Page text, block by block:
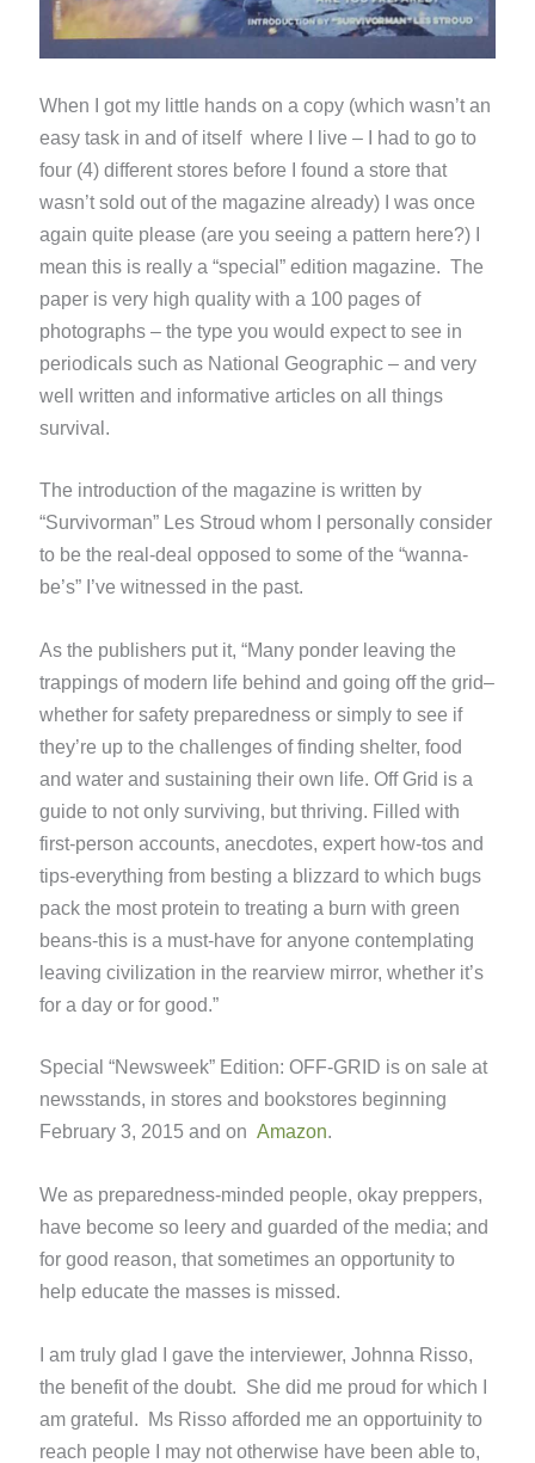
When I got my little hands on a copy (which wasn’t an
easy task in and of itself where I live – I had to go to
four (4) different stores before I found a store that
wasn’t sold out of the magazine already) I was once
again quite please (are you seeing a pattern here?) I
mean this is really a “special” edition magazine. The
paper is very high quality with a 100 pages of
photographs – the type you would expect to see in
periodicals such as National Geographic – and very
well written and informative articles on all things
survival.
The introduction of the magazine is written by
“Survivorman” Les Stroud whom I personally consider
to be the real-deal opposed to some of the “wanna-
be’s” I’ve witnessed in the past.
As the publishers put it, “Many ponder leaving the
trappings of modern life behind and going off the grid–
whether for safety preparedness or simply to see if
they’re up to the challenges of finding shelter, food
and water and sustaining their own life. Off Grid is a
guide to not only surviving, but thriving. Filled with
first-person accounts, anecdotes, expert how-tos and
tips-everything from besting a blizzard to which bugs
pack the most protein to treating a burn with green
beans-this is a must-have for anyone contemplating
leaving civilization in the rearview mirror, whether it’s
for a day or for good.”
Special “Newsweek” Edition: OFF-GRID is on sale at
newsstands, in stores and bookstores beginning
February 3, 2015 and on Amazon.
We as preparedness-minded people, okay preppers,
have become so leery and guarded of the media; and
for good reason, that sometimes an opportunity to
help educate the masses is missed.
I am truly glad I gave the interviewer, Johnna Risso,
the benefit of the doubt. She did me proud for which I
am grateful. Ms Risso afforded me an opportuinity to
reach people I may not otherwise have been able to,